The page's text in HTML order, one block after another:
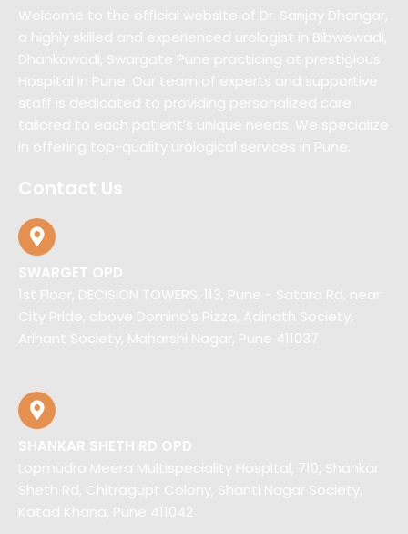
Welcome to the official website of Dr. Sanjay Dhangar,
a highly skilled and experienced urologist in Bibwewadi,
Dhankawadi, Swargate Pune practicing at prestigious
Hospital in Pune. Our team of experts and supportive
staff is dedicated to providing personalized care
tailored to each patient’s unique needs. We specialize
in offering top-quality urological services in Pune.
Contact Us
SWARGET OPD
1st Floor, DECISION TOWERS, 113, Pune - Satara Rd, near
City Pride, above Domino's Pizza, Adinath Society,
Arihant Society, Maharshi Nagar, Pune 411037
SHANKAR SHETH RD OPD
Lopmudra Meera Multispeciality Hospital, 710, Shankar
Sheth Rd, Chitragupt Colony, Shanti Nagar Society,
Katad Khana, Pune 411042